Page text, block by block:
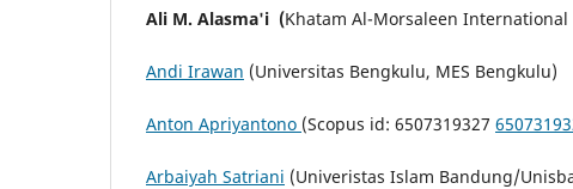
Ali M. Alasma'i (Khatam Al-Morsaleen International
Andi Irawan (Universitas Bengkulu, MES Bengkulu)
Anton Apriyantono (Scopus id: 6507319327
Arbaiyah Satriani (Univeristas Islam Bandung/